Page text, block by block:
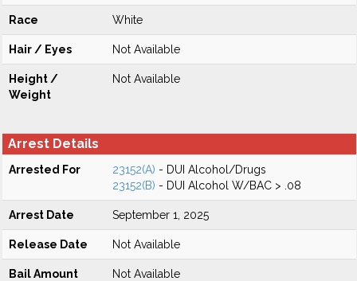
Race White
Hair / Eyes Not Available
Height /
Weight
Not Available
Arrest Details
Arrested For 23152(A) - DUI Alcohol/Drugs
23152(B) - DUI Alcohol W/BAC > .08
Arrest Date September 1, 2025
Release Date Not Available
Bail Amount Not Available